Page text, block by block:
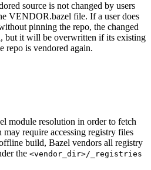
source is not changed by users
VENDOR.bazel file. If a user does
pinning the repo, the changed
but it will be overwritten if its existing
repo is vendored again.
module resolution in order to fetch
require accessing registry files
build, Bazel vendors all registry
the <vendor_dir>/_registries